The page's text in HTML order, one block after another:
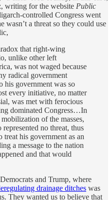
writing for the website Public
controlled Congress went
wasn’t a threat so they could use
that right-wing
unlike other left
was not waged because
radical government
his government was so
every initiative, no matter
was met with ferocious
dominated Congress…In
of the masses,
no threat, thus
his government as an
a message to the nation
and that would
and Trump, where
drainage ditches was
They wanted us to believe that